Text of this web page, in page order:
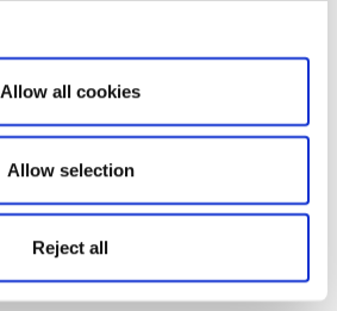
Show details
Allow all cookies
Allow selection
Reject all